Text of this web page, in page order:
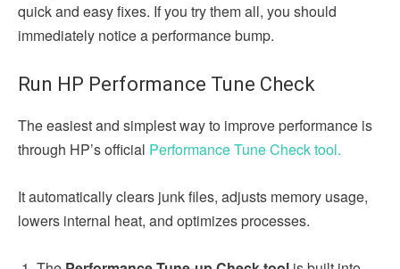
quick and easy fixes. If you try them all, you should
immediately notice a performance bump.
Run HP Performance Tune Check
The easiest and simplest way to improve performance is
through HP’s official Performance Tune Check tool.
It automatically clears junk files, adjusts memory usage,
lowers internal heat, and optimizes processes.